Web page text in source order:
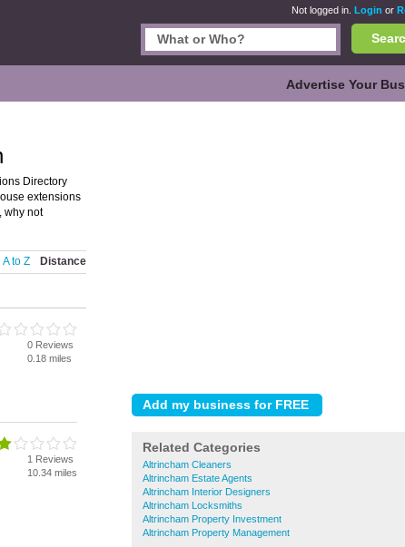
Not logged in. Login or
Advertise Your
Related Categories
Altrincham Cleaners
Altrincham Estate Agents
Altrincham Interior Designers
Altrincham Locksmiths
Altrincham Property Investment
Altrincham Property Management
Directory
extensions
why not
A to Z Distance
0 Reviews
0.18 miles
1 Reviews
10.34 miles